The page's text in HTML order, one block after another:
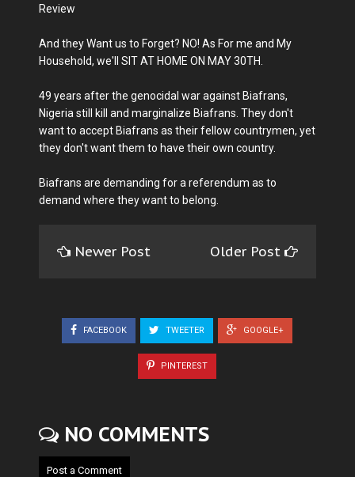
Review
And they Want us to Forget? NO! As For me and My
Household, we'll SIT AT HOME ON MAY 30TH.
49 years after the genocidal war against Biafrans,
Nigeria still kill and marginalize Biafrans. They don't
want to accept Biafrans as their fellow countrymen, yet
they don't want them to have their own country.
Biafrans are demanding for a referendum as to
demand where they want to belong.
Newer Post Older Post
FACEBOOK TWEETER GOOGLE+
PINTEREST
NO COMMENTS
Post a Comment